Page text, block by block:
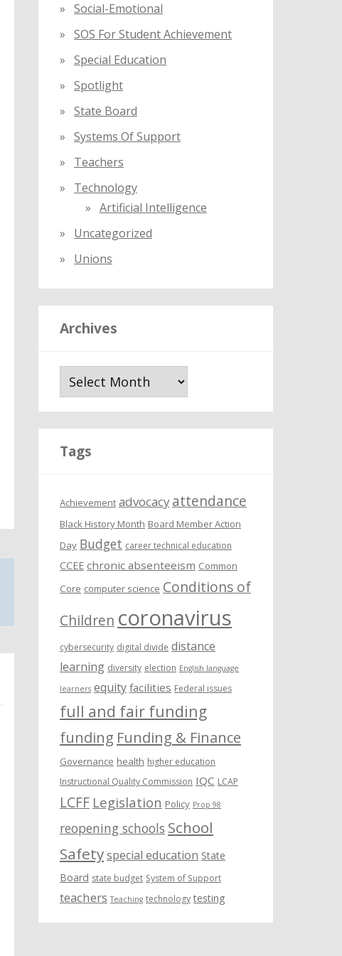
Social-Emotional
SOS For Student Achievement
Special Education
Spotlight
State Board
Systems Of Support
Teachers
Technology
Artificial Intelligence
Uncategorized
Unions
Archives
Tags
Achievement advocacy attendance
Black History Month Board Member Action
Day Budget career technical education
CCEE chronic absenteeism Common
Core computer science Conditions of
Children coronavirus
cybersecurity digital divide distance
learning diversity election English language
learners equity facilities Federal issues
full and fair funding
funding Funding & Finance
Governance health higher education
Instructional Quality Commission IQC LCAP
LCFF Legislation Policy Prop 98
reopening schools School
Safetyspecial education State
Board state budget System of Support
teachers Teaching technology testing